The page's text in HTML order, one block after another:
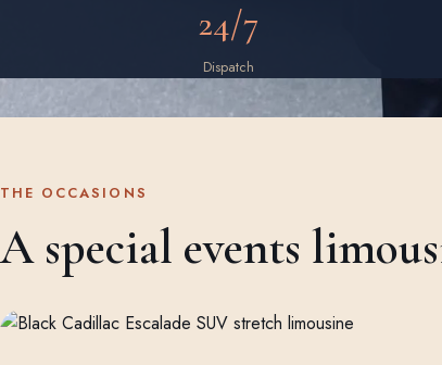
24/7
Dispatch
THE OCCASIONS
A special events